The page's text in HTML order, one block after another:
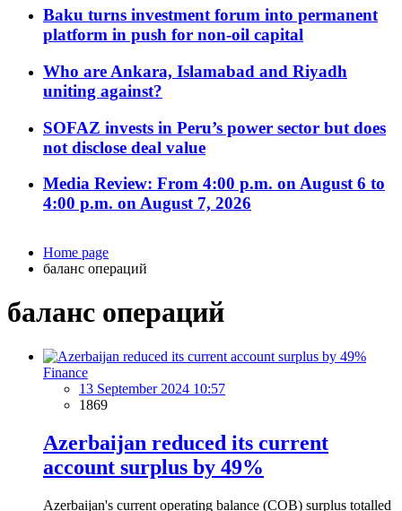
Baku turns investment forum into permanent
platform in push for non-oil capital
Who are Ankara, Islamabad and Riyadh
uniting against?
SOFAZ invests in Peru’s power sector but does
not disclose deal value
Media Review: From 4:00 p.m. on August 6 to
4:00 p.m. on August 7, 2026
Home page
баланс операций
баланс операций
Finance
13 September 2024 10:57
1869
Azerbaijan reduced its current
account surplus by 49%
Azerbaijan's current operating balance (COB) surplus totalled